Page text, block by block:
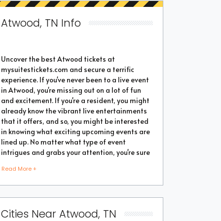
Atwood, TN Info
Uncover the best Atwood tickets at
mysuitestickets.com and secure a terrific
experience. If you've never been to a live event
in Atwood, you're missing out on a lot of fun
and excitement. If you're a resident, you might
already know the vibrant live entertainments
that it offers, and so, you might be interested
in knowing what exciting upcoming events are
lined up. No matter what type of event
intrigues and grabs your attention, you're sure
popular events throughout the year. Purchase
the best tickets from us and secure a
Read More +
Cities Near Atwood, TN